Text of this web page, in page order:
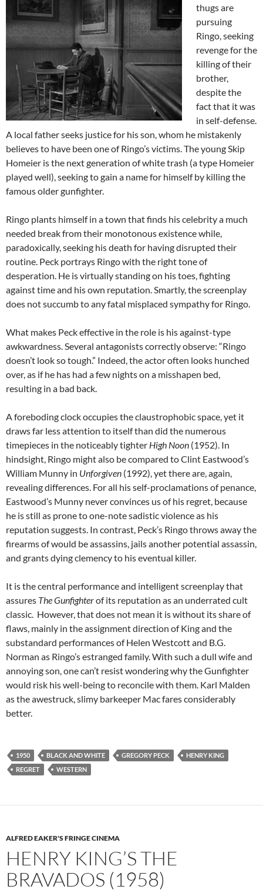
thugs are
pursuing
Ringo, seeking
revenge for the
killing of their
brother,
despite the
fact that it was
in self-defense.
A local father seeks justice for his son, whom he mistakenly
believes to have been one of Ringo’s victims. The young Skip
Homeier is the next generation of white trash (a type Homeier
played well), seeking to gain a name for himself by killing the
famous older gunfighter.
Ringo plants himself in a town that finds his celebrity a much
needed break from their monotonous existence while,
paradoxically, seeking his death for having disrupted their
routine. Peck portrays Ringo with the right tone of
desperation. He is virtually standing on his toes, fighting
against time and his own reputation. Smartly, the screenplay
does not succumb to any fatal misplaced sympathy for Ringo.
What makes Peck effective in the role is his against-type
awkwardness. Several antagonists correctly observe: “Ringo
doesn’t look so tough.” Indeed, the actor often looks hunched
over, as if he has had a few nights on a misshapen bed,
resulting in a bad back.
A foreboding clock occupies the claustrophobic space, yet it
draws far less attention to itself than did the numerous
timepieces in the noticeably tighter High Noon (1952). In
hindsight, Ringo might also be compared to Clint Eastwood’s
William Munny in Unforgiven (1992), yet there are, again,
revealing differences. For all his self-proclamations of penance,
Eastwood’s Munny never convinces us of his regret, because
he is still as prone to one-note sadistic violence as his
reputation suggests. In contrast, Peck’s Ringo throws away the
firearms of would be assassins, jails another potential assassin,
and grants dying clemency to his eventual killer.
It is the central performance and intelligent screenplay that
assures The Gunfighterof its reputation as an underrated cult
classic. However, that does not mean it is without its share of
flaws, mainly in the assignment direction of King and the
substandard performances of Helen Westcott and B.G.
Norman as Ringo’s estranged family. With such a dull wife and
annoying son, one can’t resist wondering why the Gunfighter
would risk his well-being to reconcile with them. Karl Malden
as the awestruck, slimy barkeeper Mac fares considerably
better.
1950 BLACK AND WHITE GREGORY PECK
HENRY KING
REGRET
WESTERN
ALFRED EAKER'S FRINGE CINEMA
HENRY KING’S THE
BRAVADOS (1958)